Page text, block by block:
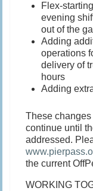
Flex-
evening
out of the
Adding
operations
delivery of
hours
Adding
These
continue until
addressed.
the current
WORKING